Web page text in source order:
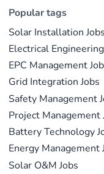
Popular tags
Solar Installation Jobs
Electrical
EPC Management
Grid Integration Jobs
Safety Management
Project Management
Battery Technology
Energy Management
Solar O&M Jobs